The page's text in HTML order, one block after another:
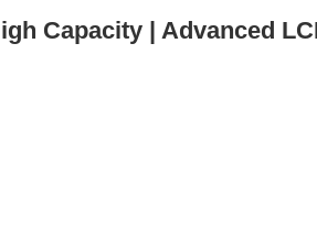
Capacity | Advanced